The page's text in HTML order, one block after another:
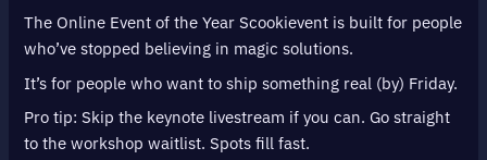
The Online Event of the Year Scookievent is built for people
who’ve stopped believing in magic solutions.
It’s for people who want to ship something real (by) Friday.
Pro tip: Skip the keynote livestream if you can. Go straight
to the workshop waitlist. Spots fill fast.